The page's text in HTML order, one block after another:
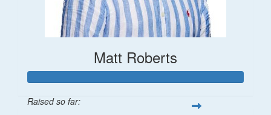
Matt Roberts
Raised so far: